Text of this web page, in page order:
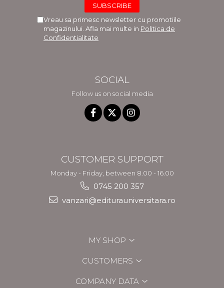
Vreau sa primesc newsletter cu promotiile
magazinului. Afla mai multe in Politica de
Confidentialitate
SOCIAL
Follow us on social media
CUSTOMER SUPPORT
Monday - Friday, between 8.00 - 16.00
0745 200 357
vanzari@editurauniversitara.ro
MY SHOP
CUSTOMERS
COMPANY DATA